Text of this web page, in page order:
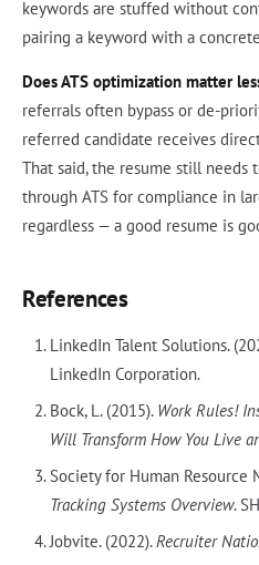
keywords are stuffed without
pairing a keyword with a
Does ATS optimization matter
referrals often bypass or de-
referred candidate receives
That said, the resume still needs
through ATS for compliance in
regardless — a good resume is
References
LinkedIn Talent Solutions.
LinkedIn Corporation.
Bock, L. (2015). Work Rules!
Will Transform How You Live
Society for Human Resource
Tracking Systems Overview.
Jobvite. (2022).Recruiter